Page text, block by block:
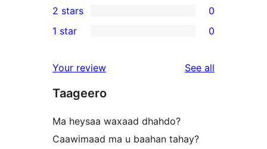
reviews
star
reviews
3-
star
2-
reviews
2 stars 0
star
reviews
1 star 0
Your review See all
Taageero
Ma heysaa waxaad dhahdo?
Caawimaad ma u baahan tahay?